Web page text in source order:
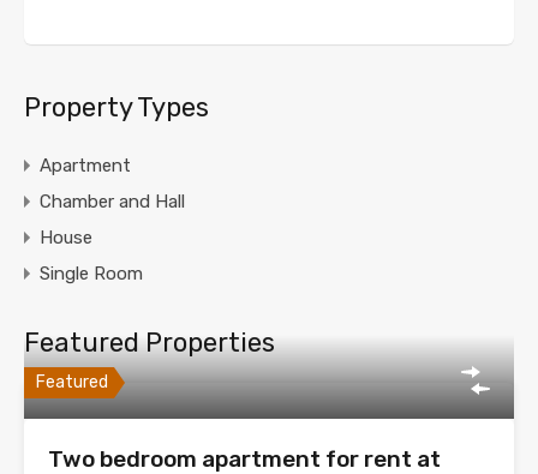
Property Types
Apartment
Chamber and Hall
House
Single Room
Featured Properties
Featured
Two bedroom apartment for rent at